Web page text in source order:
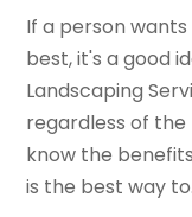
If a person
best, it's a good
Landscaping
regardless of
know the
is the best way